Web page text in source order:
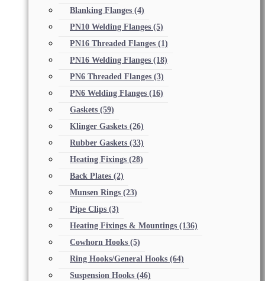
Blanking Flanges (4)
PN10 Welding Flanges (5)
PN16 Threaded Flanges (1)
PN16 Welding Flanges (18)
PN6 Threaded Flanges (3)
PN6 Welding Flanges (16)
Gaskets (59)
Klinger Gaskets (26)
Rubber Gaskets (33)
Heating Fixings (28)
Back Plates (2)
Munsen Rings (23)
Pipe Clips (3)
Heating Fixings & Mountings (136)
Cowhorn Hooks (5)
Ring Hooks/General Hooks (64)
Suspension Hooks (46)